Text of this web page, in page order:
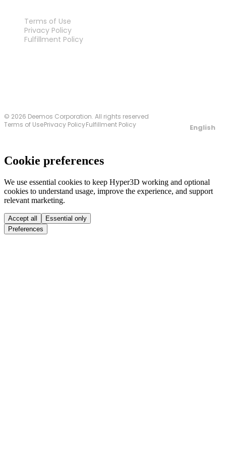
Terms of Use
Privacy Policy
Fulfillment Policy
© 2026 Deemos Corporation. All rights reserved
Terms of UsePrivacy PolicyFulfillment Policy English
Cookie preferences
We use essential cookies to keep Hyper3D working and optional
cookies to understand usage, improve the experience, and support
relevant marketing.
Accept all
Essential only
Preferences